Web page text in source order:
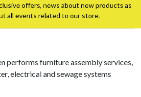
offers, news about new products as
all events related to our store.
performs furniture assembly services,
electrical and sewage systems